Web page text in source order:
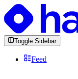
Toggle Sidebar
Feed